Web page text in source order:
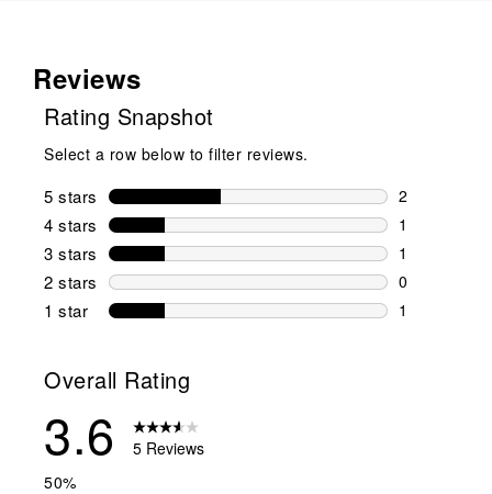
Reviews
Rating Snapshot
Select a row below to filter reviews.
5 stars stars
2
2 reviews
4 stars stars
1
1 review
3 stars stars
1
1 review
2 stars stars
0
0 reviews
1 star stars
1
Overall Rating
3.6
5 Reviews
50%